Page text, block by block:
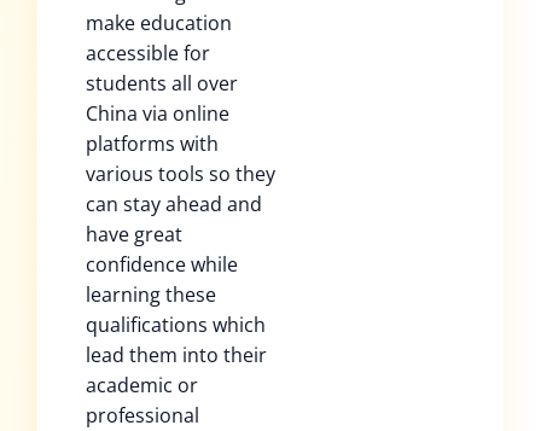
make education
accessible for
students all over
China via online
platforms with
various tools so they
can stay ahead and
have great
confidence while
learning these
qualifications which
lead them into their
academic or
professional